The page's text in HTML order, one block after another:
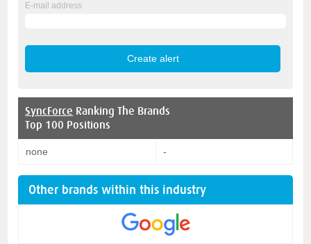
E-mail address
SyncForce Ranking The Brands
Top 100 Positions
none -
Other brands within this industry